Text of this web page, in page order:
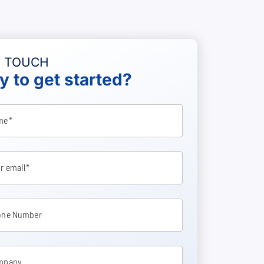
TOUCH
to get started?
email
Number